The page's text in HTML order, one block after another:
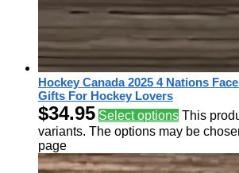
Hockey Canada 2025 4 Nations
Gifts For Hockey Lovers
$34.95 Select options This
variants. The options may be
page